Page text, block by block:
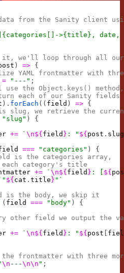
from the Sanity client
>{title}, date,
we'll loop through all
) => {
YAML frontmatter with
= "---" ;
use the Object.keys() method,
each of our Sanity fields
). forEach (( field ) => {
slug, we retrieve the
"slug" ) {
+= `\n${ field } : " ${ post . slug
=== "categories" ) {
is the categories array,
category's title
+= `\n${ field } : [ ${
${ cat .title } "`
is the body, we skip it
( field === "body" ) {
other field we output the
+= `\n${ field } : " ${ post
frontmatter with three
\n ---\n\n " ;